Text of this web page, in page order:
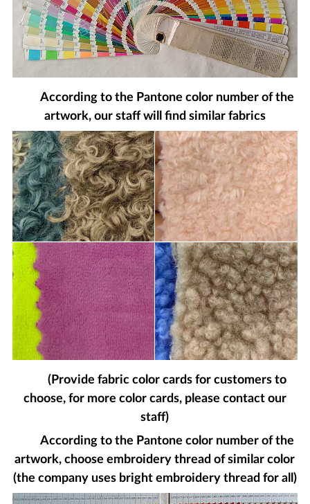
According to the Pantone color number of the
artwork, our staff will find similar fabrics
(Provide fabric color cards for customers to
choose, for more color cards, please contact our
staff)
According to the Pantone color number of the
artwork, choose embroidery thread of similar color
(the company uses bright embroidery thread for all)